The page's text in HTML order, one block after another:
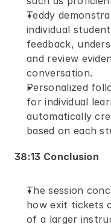
Teddy
individual
feedback,
and review
conversation.
Personalized
for individual
automatically
based on each
38:13 Conclusion
The session
how exit tickets
of a larger